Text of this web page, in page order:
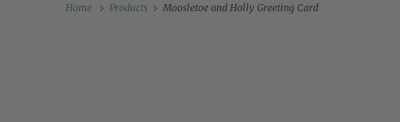
Home Products Moosletoe and Holly Greeting Card